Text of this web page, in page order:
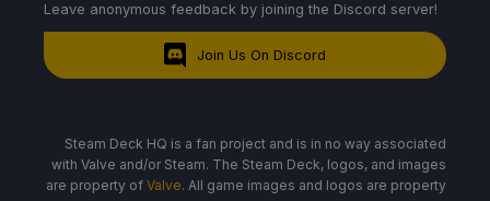
Leave anonymous feedback by joining the Discord server!
Join Us On Discord
Steam Deck HQ is a fan project and is in no way associated
with Valve and/or Steam. The Steam Deck, logos, and images
are property of Valve. All game images and logos are property